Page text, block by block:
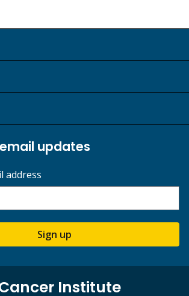
updates
address
Sign up
Institute